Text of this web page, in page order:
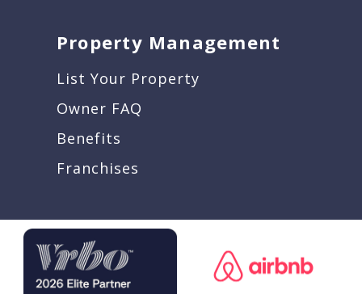
Property Management
List Your Property
Owner FAQ
Benefits
Franchises